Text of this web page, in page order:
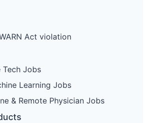
Act violation
Jobs
Learning Jobs
& Remote Physician Jobs